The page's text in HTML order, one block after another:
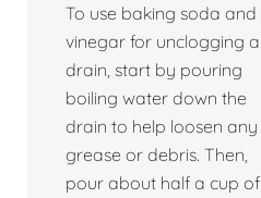
To use baking soda and
vinegar for unclogging a
drain, start by pouring
boiling water down the
drain to help loosen any
grease or debris. Then,
pour about half a cup of